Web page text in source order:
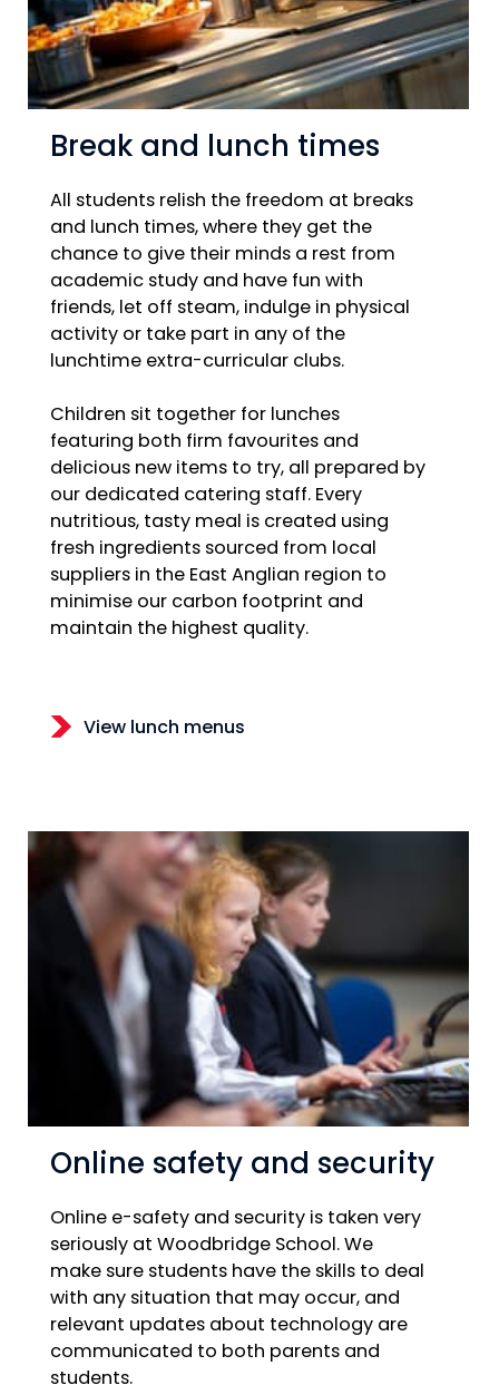
Break and lunch times
All students relish the freedom at breaks
and lunch times, where they get the
chance to give their minds a rest from
academic study and have fun with
friends, let off steam, indulge in physical
activity or take part in any of the
lunchtime extra-curricular clubs.
Children sit together for lunches
featuring both firm favourites and
delicious new items to try, all prepared by
our dedicated catering staff. Every
nutritious, tasty meal is created using
fresh ingredients sourced from local
suppliers in the East Anglian region to
minimise our carbon footprint and
maintain the highest quality.
View lunch menus
Online safety and security
Online e-safety and security is taken very
seriously at Woodbridge School. We
make sure students have the skills to deal
with any situation that may occur, and
relevant updates about technology are
communicated to both parents and
students.